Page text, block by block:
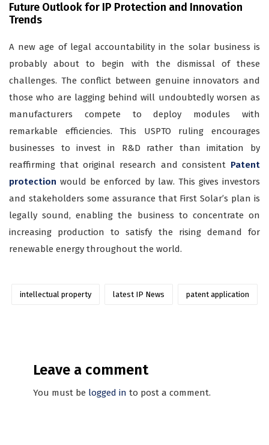
Future Outlook for IP Protection and Innovation
Trends
A new age of legal accountability in the solar business is
probably about to begin with the dismissal of these
challenges. The conflict between genuine innovators and
those who are lagging behind will undoubtedly worsen as
manufacturers compete to deploy modules with
remarkable efficiencies. This USPTO ruling encourages
businesses to invest in R&D rather than imitation by
reaffirming that original research and consistent Patent
protection would be enforced by law. This gives investors
and stakeholders some assurance that First Solar’s plan is
legally sound, enabling the business to concentrate on
increasing production to satisfy the rising demand for
renewable energy throughout the world.
intellectual property latest IP News patent application
Leave a comment
You must be logged in to post a comment.